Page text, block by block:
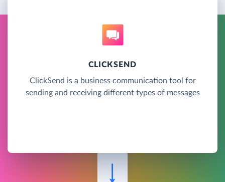
CLICKSEND
ClickSend is a business communication tool for
sending and receiving different types of messages